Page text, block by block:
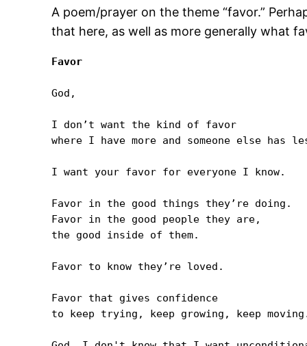
A poem/prayer on the theme “favor.”
that here, as well as more generally what
Favor
God,
I don’t want the kind of favor
where I have more and someone else has
I want your favor for everyone I know.
Favor in the good things they’re doing.
Favor in the good people they are,
the good inside of them.
Favor to know they’re loved.
Favor that gives confidence
to keep trying, keep growing, keep